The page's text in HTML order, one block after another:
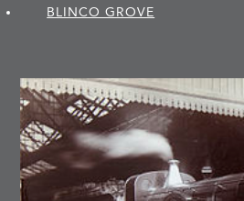
BLINCO GROVE